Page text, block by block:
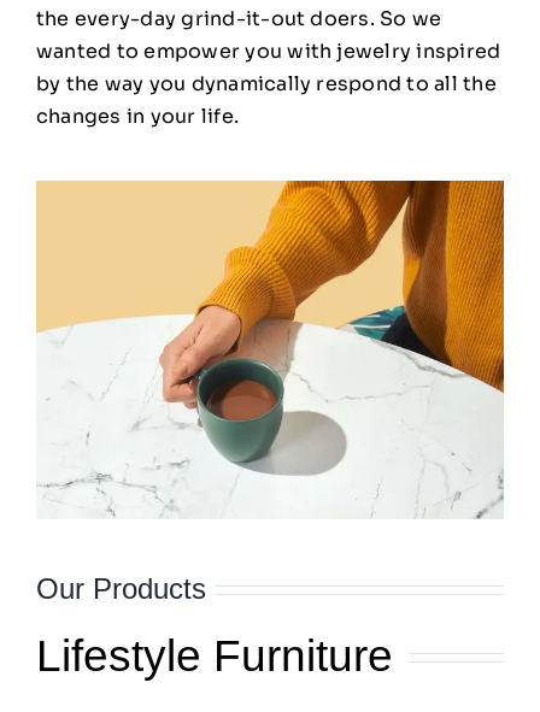
the every-day grind-it-out doers. So we
wanted to empower you with jewelry inspired
by the way you dynamically respond to all the
changes in your life.
Our Products
Lifestyle Furniture